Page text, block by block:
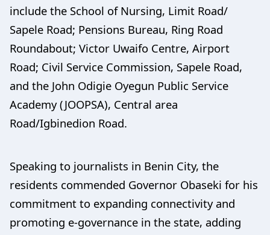
include the School of Nursing, Limit Road/
Sapele Road; Pensions Bureau, Ring Road
Roundabout; Victor Uwaifo Centre, Airport
Road; Civil Service Commission, Sapele Road,
and the John Odigie Oyegun Public Service
Academy (JOOPSA), Central area
Road/Igbinedion Road.
Speaking to journalists in Benin City, the
residents commended Governor Obaseki for his
commitment to expanding connectivity and
promoting e-governance in the state, adding